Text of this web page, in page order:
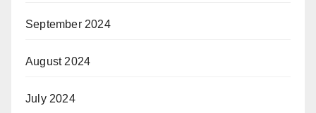
September 2024
August 2024
July 2024